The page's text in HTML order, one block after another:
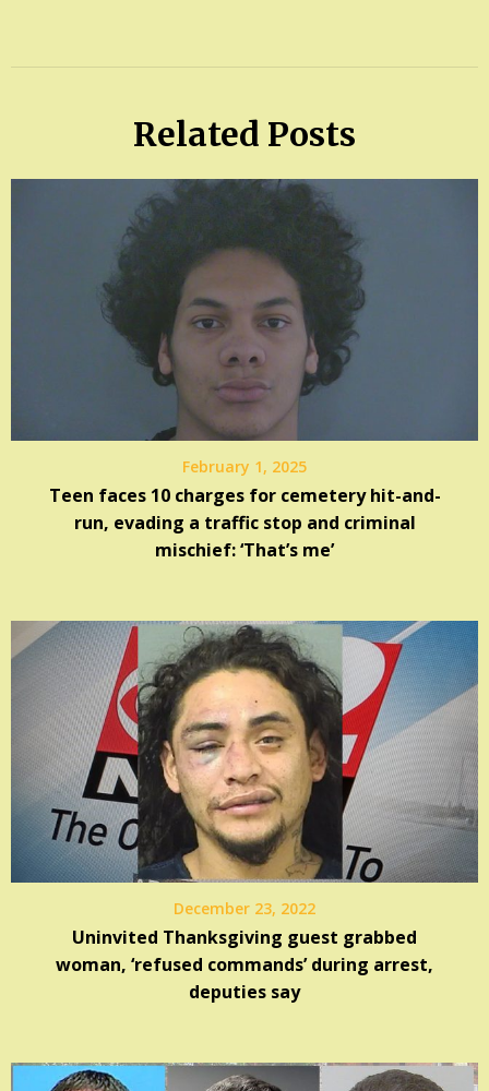
Related Posts
February 1, 2025
Teen faces 10 charges for cemetery hit-and-
run, evading a traffic stop and criminal
mischief: ‘That’s me’
December 23, 2022
Uninvited Thanksgiving guest grabbed
woman, ‘refused commands’ during arrest,
deputies say